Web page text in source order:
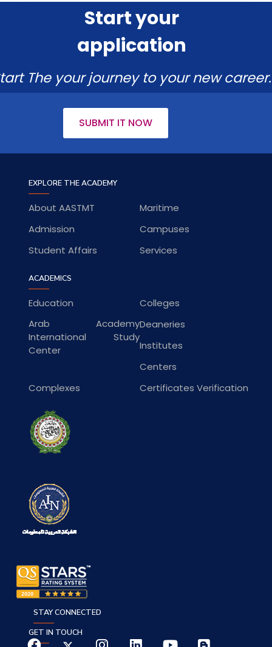
Start your
application
The your journey to your new career.
SUBMIT IT NOW
EXPLORE THE ACADEMY
About AASTMT
Maritime
Admission
Campuses
Student Affairs
Services
ACADEMICS
Education
Colleges
Arab Academy
International Study
Center
Deaneries
Institutes
Centers
Complexes
Certificates Verification
GET IN TOUCH
STAY CONNECTED